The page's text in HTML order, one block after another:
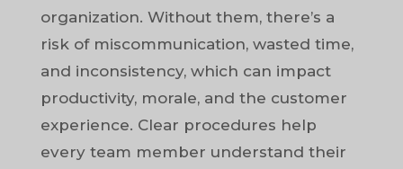
organization. Without them, there’s a
risk of miscommunication, wasted time,
and inconsistency, which can impact
productivity, morale, and the customer
experience. Clear procedures help
every team member understand their